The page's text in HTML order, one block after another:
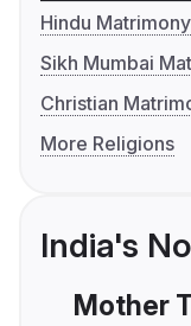
Hindu Matrimony
Sikh Mumbai
Christian
More Religions
India's
Mother